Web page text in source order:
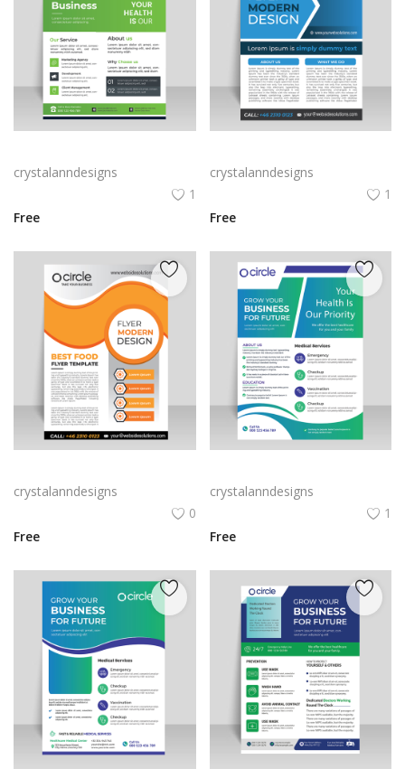
crystalanndesigns
1
Free
crystalanndesigns
1
Free
crystalanndesigns
0
Free
crystalanndesigns
1
Free